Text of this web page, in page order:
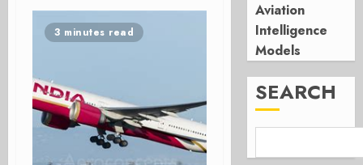
3 minutes read
Aviation
Intelligence
Models
SEARCH